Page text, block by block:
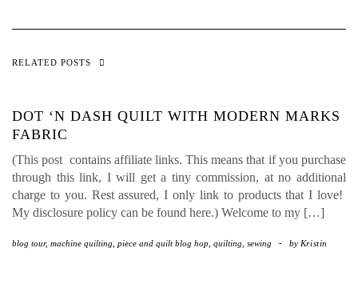
RELATED POSTS
DOT ‘N DASH QUILT WITH MODERN MARKS
FABRIC
(This post contains affiliate links. This means that if you purchase
through this link, I will get a tiny commission, at no additional
charge to you. Rest assured, I only link to products that I love!
My disclosure policy can be found here.) Welcome to my […]
blog tour, machine quilting piece and quilt blog hop quilting sewing - by Kristin